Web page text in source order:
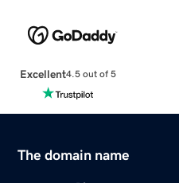
Excellent4.5 out of 5
The domain name